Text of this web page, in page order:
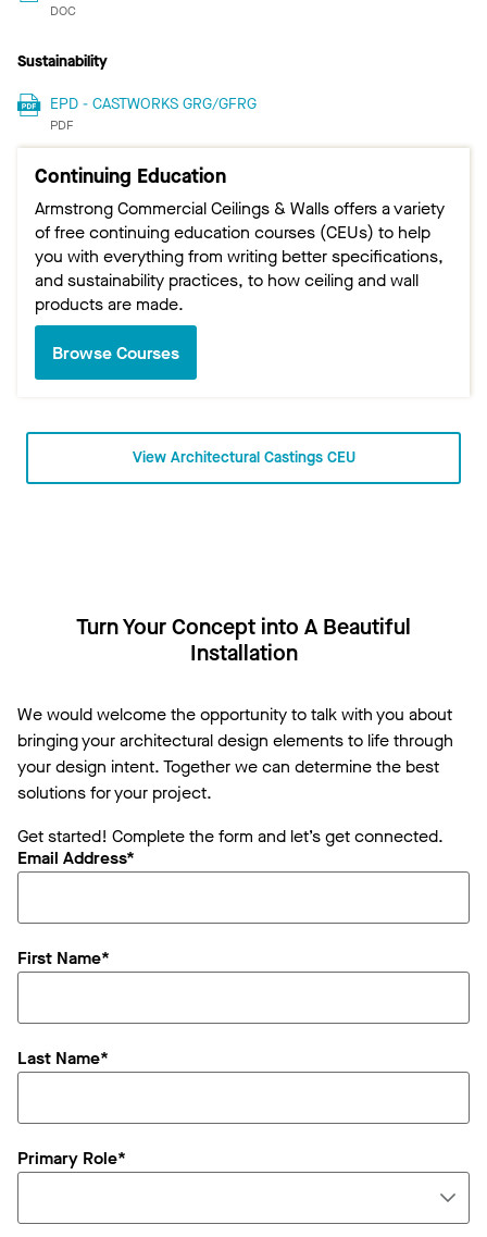
DOC
Sustainability
EPD - CASTWORKS GRG/GFRG
PDF
Continuing Education
Armstrong Commercial Ceilings & Walls offers a variety
of free continuing education courses (CEUs) to help
you with everything from writing better specifications,
and sustainability practices, to how ceiling and wall
products are made.
Browse Courses
View Architectural Castings CEU
Turn Your Concept into A Beautiful
Installation
We would welcome the opportunity to talk with you about
bringing your architectural design elements to life through
your design intent. Together we can determine the best
solutions for your project.
Get started! Complete the form and let’s get connected.
Email Address*
First Name*
Last Name*
Primary Role*